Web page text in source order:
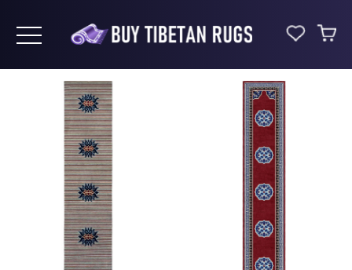
Toggle navigation